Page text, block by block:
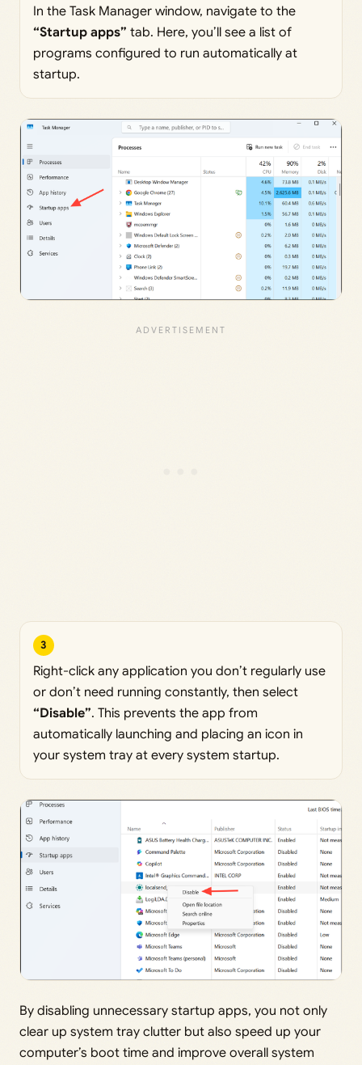
In the Task Manager window, navigate to the
“Startup apps” tab. Here, you’ll see a list of
programs configured to run automatically at
startup.
3
Right-click any application you don’t regularly use
or don’t need running constantly, then select
“Disable”. This prevents the app from
automatically launching and placing an icon in
your system tray at every system startup.
By disabling unnecessary startup apps, you not only
clear up system tray clutter but also speed up your
computer’s boot time and improve overall system